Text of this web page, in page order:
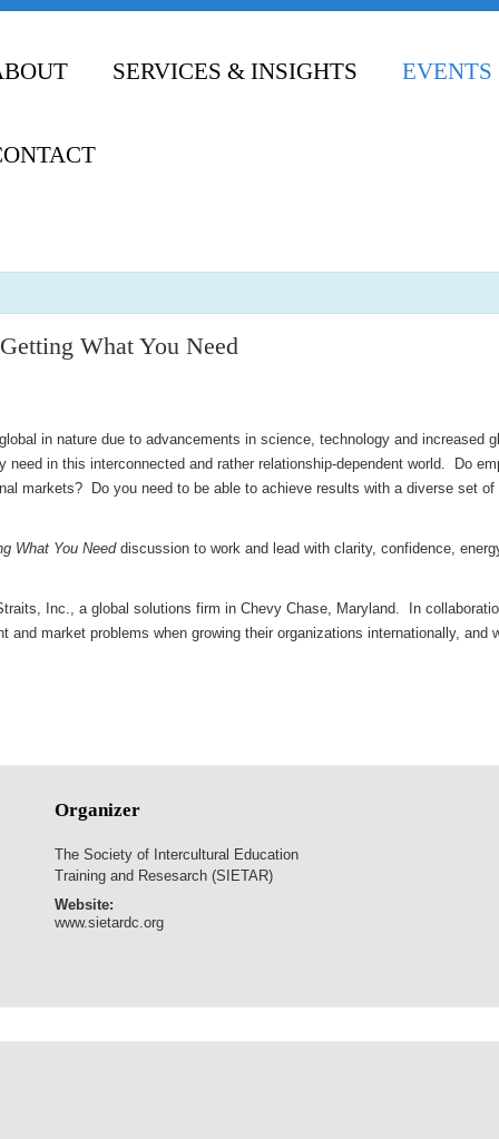
SERVICES & INSIGHTS EVENTS
What You Need
in nature due to advancements in science, technology and increased
in this interconnected and rather relationship-dependent world. Do
markets? Do you need to be able to achieve results with a diverse set
What You Needdiscussion to work and lead with clarity, confidence,
Inc., a global solutions firm in Chevy Chase, Maryland. In
and market problems when growing their organizations internationally, and
Organizer
The Society of Intercultural Education
Training and Resesarch (SIETAR)
Website:
www.sietardc.org